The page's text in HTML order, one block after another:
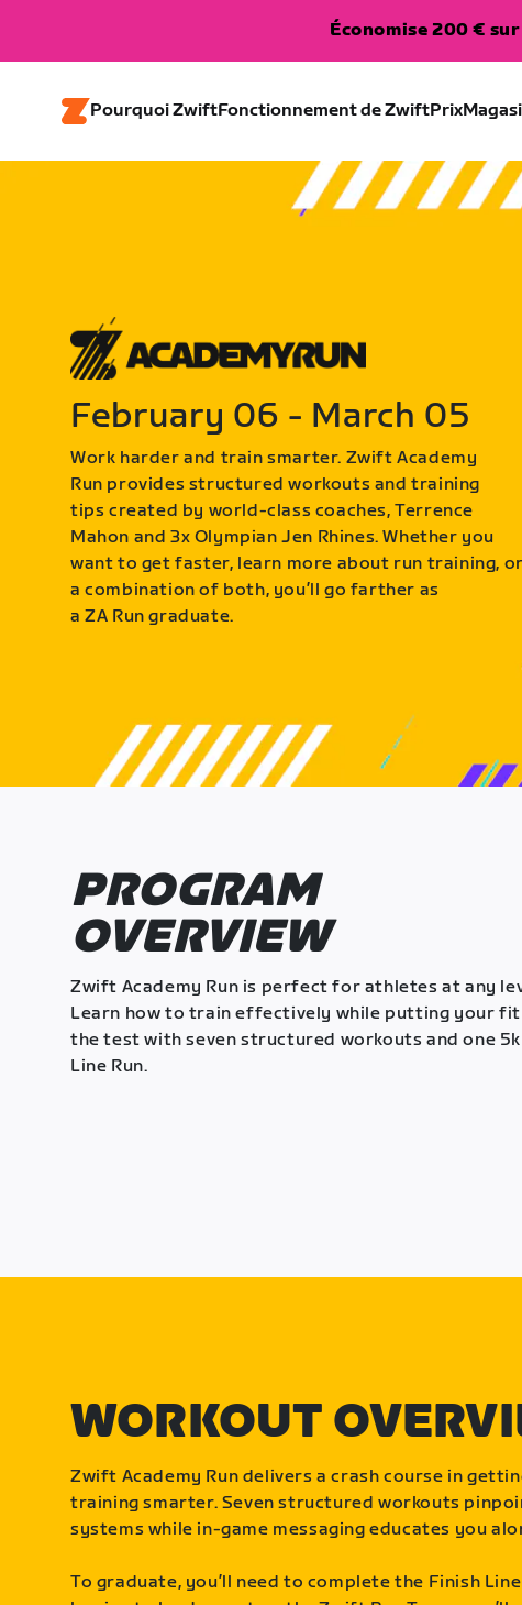
Économise 200 €
Pourquoi ZwiftFonctionnement de ZwiftPrix
February 06 - March 05
Work harder and train smarter. Zwift Academy
Run provides structured workouts and training
tips created by world-class coaches, Terrence
Mahon and 3x Olympian Jen Rhines. Whether you
want to get faster, learn more about run training, or
a combination of both, you’ll go farther as
a ZA Run graduate.
PROGRAM
OVERVIEW
Zwift Academy Run is perfect for athletes at any
Learn how to train effectively while putting your
the test with seven structured workouts and one
Line Run.
WORKOUT
Zwift Academy Run delivers a crash course in
training smarter. Seven structured workouts
systems while in-game messaging educates you
To graduate, you’ll need to complete the Finish Line